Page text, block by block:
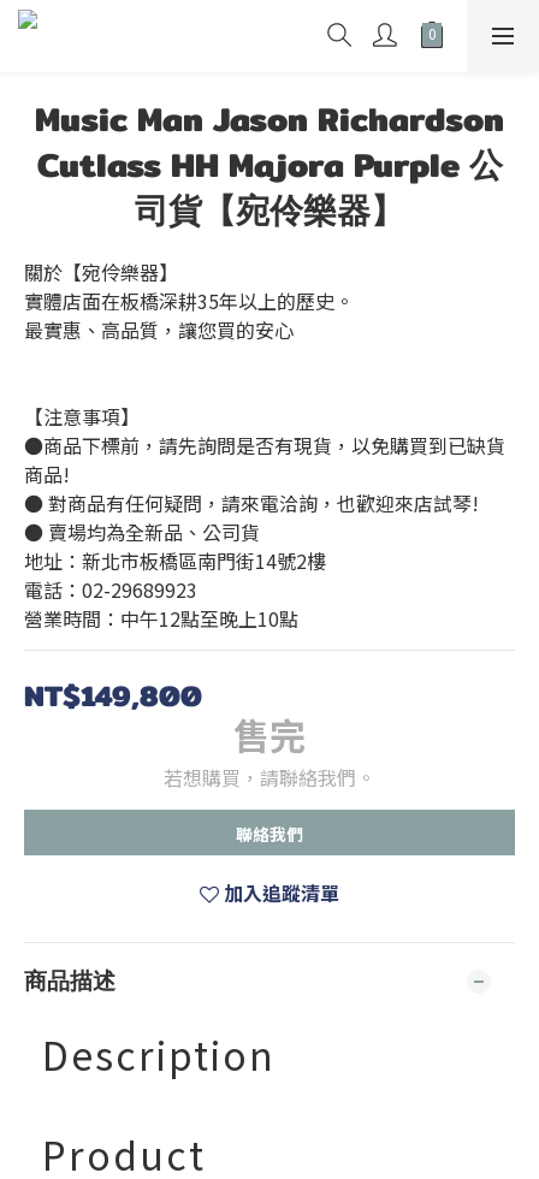
Music Man Jason Richardson
Cutlass HH Majora Purple 公
司貨【宛伶樂器】
關於【宛伶樂器】
實體店面在板橋深耕35年以上的歷史。
最實惠、高品質，讓您買的安心
【注意事項】
●商品下標前，請先詢問是否有現貨，以免購買到已缺貨
商品!
● 對商品有任何疑問，請來電洽詢，也歡迎來店試琴!
● 賣場均為全新品、公司貨
地址：新北市板橋區南門街14號2樓
電話：02-29689923
營業時間：中午12點至晚上10點
NT$149,800
售完
若想購買，請聯絡我們。
聯絡我們
加入追蹤清單
商品描述
Description
Product